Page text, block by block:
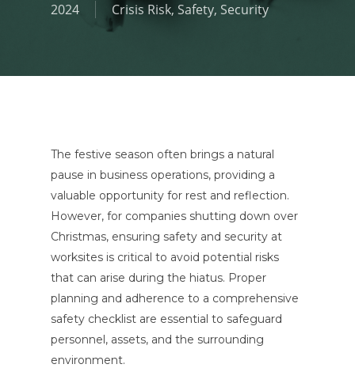
2024
Crisis Risk, Safety, Security
The festive season often brings a natural
pause in business operations, providing a
valuable opportunity for rest and reflection.
However, for companies shutting down over
Christmas, ensuring safety and security at
worksites is critical to avoid potential risks
that can arise during the hiatus. Proper
planning and adherence to a comprehensive
safety checklist are essential to safeguard
personnel, assets, and the surrounding
environment.